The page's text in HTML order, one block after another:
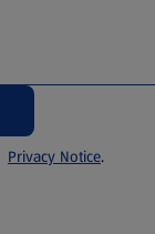
Privacy Notice.